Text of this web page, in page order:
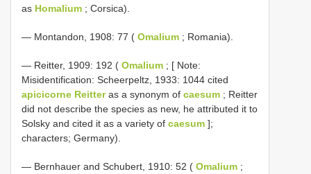
as Homalium ; Corsica).
— Montandon, 1908: 77 ( Omalium ; Romania).
— Reitter, 1909: 192 ( Omalium ; [ Note:
Misidentification: Scheerpeltz, 1933: 1044 cited
apicicorne Reitteras a synonym of caesum ; Reitter
did not describe the species as new, he attributed it to
Solsky and cited it as a variety of caesum ];
characters; Germany).
— Bernhauer and Schubert, 1910: 52 ( Omalium ;